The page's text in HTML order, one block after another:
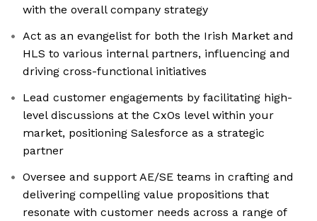
with the overall company strategy
Act as an evangelist for both the Irish Market and
HLS to various internal partners, influencing and
driving cross-functional initiatives
Lead customer engagements by facilitating high-
level discussions at the CxOs level within your
market, positioning Salesforce as a strategic
partner
Oversee and support AE/SE teams in crafting and
delivering compelling value propositions that
resonate with customer needs across a range of